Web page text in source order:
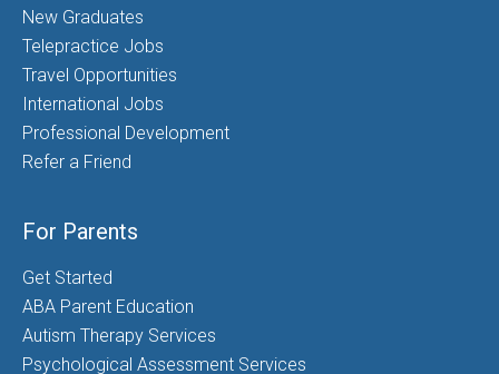
New Graduates
Telepractice Jobs
Travel Opportunities
International Jobs
Professional Development
Refer a Friend
For Parents
Get Started
ABA Parent Education
Autism Therapy Services
Psychological Assessment Services